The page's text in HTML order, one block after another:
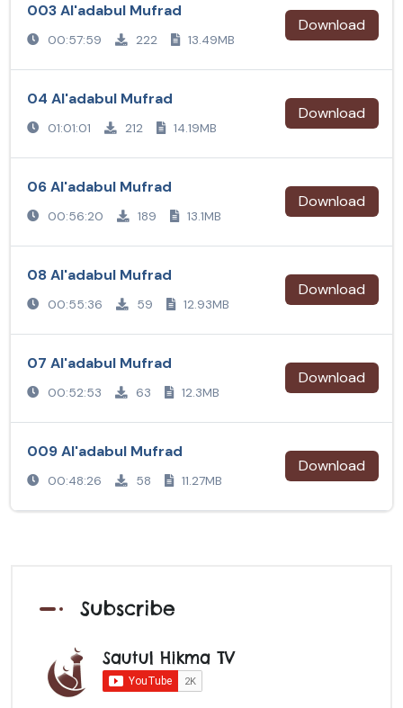
003 Al'adabul Mufrad
00:57:59 222 13.49MB
Download
04 Al'adabul Mufrad
01:01:01 212 14.19MB
Download
06 Al'adabul Mufrad
00:56:20 189 13.1MB
Download
08 Al'adabul Mufrad
00:55:36 59 12.93MB
Download
07 Al'adabul Mufrad
00:52:53 63 12.3MB
Download
009 Al'adabul Mufrad
00:48:26 58 11.27MB
Download
Subscribe
Sautul Hikma TV